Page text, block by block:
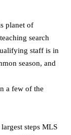
planet of
search
staff is in
season, and
a few of the
steps MLS